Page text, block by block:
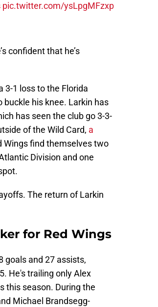
pic.twitter.com/ysLpgMFzxp
confident that he’s
3-1 loss to the Florida
his knee. Larkin has
has seen the club go 3-3-
of the Wild Card, a
Wings find themselves two
Division and one
The return of Larkin
for Red Wings
goals and 27 assists,
He's trailing only Alex
this season. During the
Michael Brandsegg-